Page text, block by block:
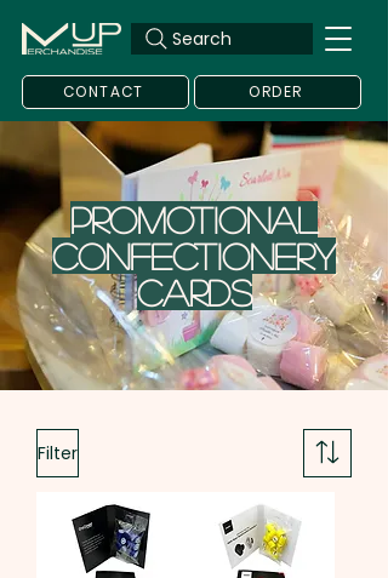
Search
CONTACT ORDER
Promotional
Confectionery
Cards
Filter